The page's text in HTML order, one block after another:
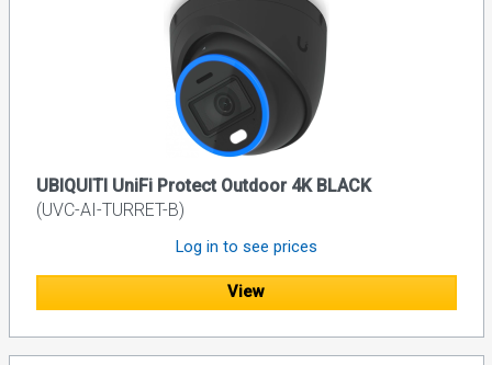
UBIQUITI UniFi Protect Outdoor 4K BLACK
(UVC-AI-TURRET-B)
Log in to see prices
View